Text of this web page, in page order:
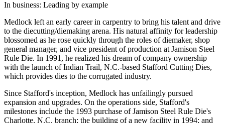
In business: Leading by example
Medlock left an early career in carpentry to bring his talent and drive
to the diecutting/diemaking arena. His natural affinity for leadership
blossomed as he rose quickly through the roles of diemaker, shop
general manager, and vice president of production at Jamison Steel
Rule Die. In 1991, he realized his dream of company ownership
with the launch of Indian Trail, N.C.-based Stafford Cutting Dies,
which provides dies to the corrugated industry.
Since Stafford's inception, Medlock has unfailingly pursued
expansion and upgrades. On the operations side, Stafford's
milestones include the 1993 purchase of Jamison Steel Rule Die's
Charlotte, N.C. branch; the building of a new facility in 1994; and